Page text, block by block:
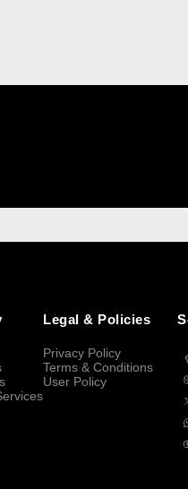
Legal & Policies
Privacy Policy
Terms & Conditions
User Policy